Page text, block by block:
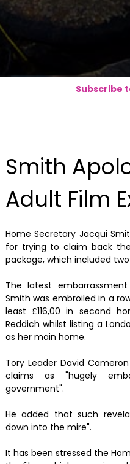
Subscribe
Smith
Adult Film
Home Secretary Jacqui
for trying to claim back
package, which included
The latest
Smith was embroiled in a
least £116,00 in second
Reddich whilst listing a
as her main home.
Tory Leader David
claims as "hugely
government".
He added that such
down into the mire".
It has been stressed the